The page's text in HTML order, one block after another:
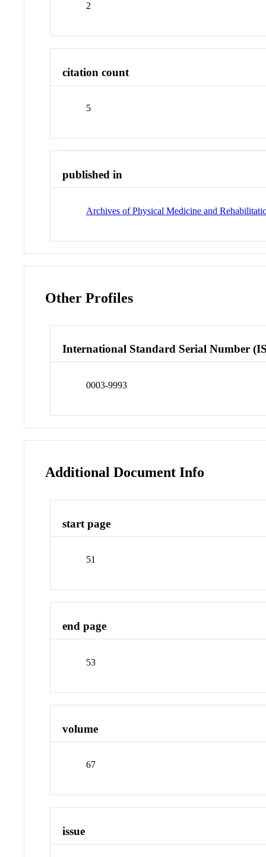
2
citation count
5
published in
Archives of Physical Medicine and
Other Profiles
International Standard Serial Number
0003-9993
Additional Document Info
start page
51
end page
53
volume
67
issue